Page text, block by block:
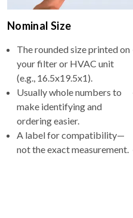
Nominal Size
The rounded size printed on
your filter or HVAC unit
(e.g., 16.5x19.5x1).
Usually whole numbers to
make identifying and
ordering easier.
A label for compatibility—
not the exact measurement.